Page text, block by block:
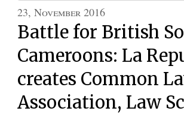
23, November 2016
Battle for British
Cameroons: La
creates Common
Association, Law